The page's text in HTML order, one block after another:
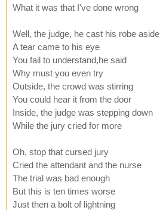
What it was that I've done wrong
Well, the judge, he cast his robe aside
A tear came to his eye
You fail to understand,he said
Why must you even try
Outside, the crowd was stirring
You could hear it from the door
Inside, the judge was stepping down
While the jury cried for more
Oh, stop that cursed jury
Cried the attendant and the nurse
The trial was bad enough
But this is ten times worse
Just then a bolt of lightning